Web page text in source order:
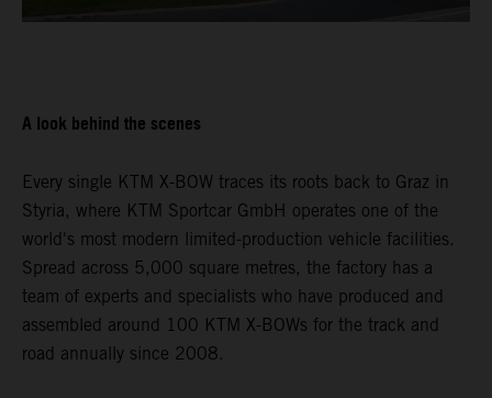
A look behind the scenes
Every single KTM X-BOW traces its roots back to Graz in
Styria, where KTM Sportcar GmbH operates one of the
world's most modern limited-production vehicle facilities.
Spread across 5,000 square metres, the factory has a
team of experts and specialists who have produced and
assembled around 100 KTM X-BOWs for the track and
road annually since 2008.